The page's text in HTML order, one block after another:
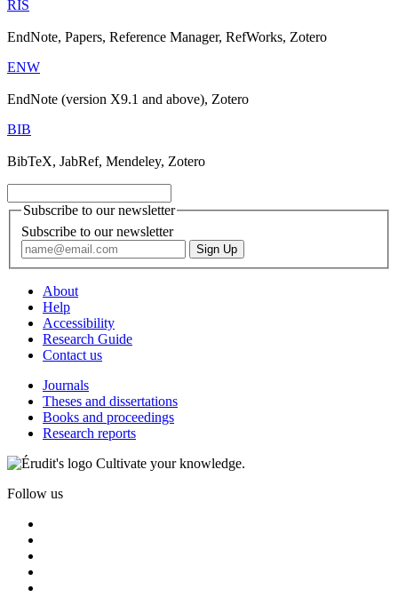
RIS
EndNote, Papers, Reference Manager, RefWorks, Zotero
ENW
EndNote (version X9.1 and above), Zotero
BIB
BibTeX, JabRef, Mendeley, Zotero
Subscribe to our newsletter
Subscribe to our newsletter
About
Help
Accessibility
Research Guide
Contact us
Journals
Theses and dissertations
Books and proceedings
Research reports
Cultivate your knowledge.
Follow us